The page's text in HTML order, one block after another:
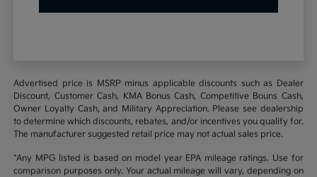
Advertised price is MSRP minus applicable discounts such as Dealer
Discount, Customer Cash, KMA Bonus Cash, Competitive Bouns Cash,
Owner Loyalty Cash, and Military Appreciation. Please see dealership
to determine which discounts, rebates, and/or incentives you qualify for.
The manufacturer suggested retail price may not actual sales price.
*Any MPG listed is based on model year EPA mileage ratings. Use for
comparison purposes only. Your actual mileage will vary, depending on